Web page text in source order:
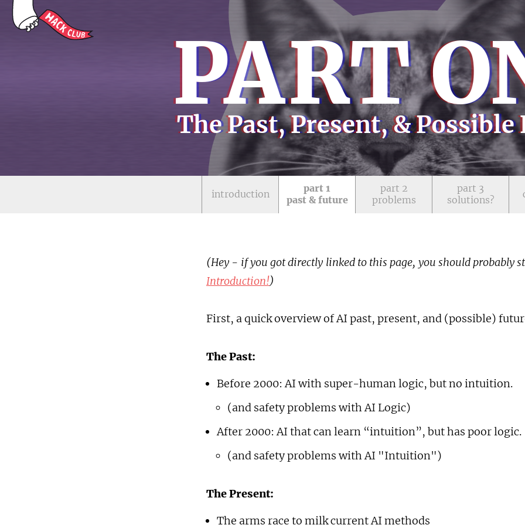
PART O
The Past, Present, & Possible
introduction
part 1
past & future
part 2
problems
part 3
solutions?
(Hey - if you got directly linked to this page, you should probably
Introduction!)
First, a quick overview of AI past, present, and (possible)
The Past:
Before 2000: AI with super-human logic, but no intuition.
(and safety problems with AI Logic)
After 2000: AI that can learn “intuition”, but has poor logic.
(and safety problems with AI "Intuition")
The Present:
The arms race to milk current AI methods